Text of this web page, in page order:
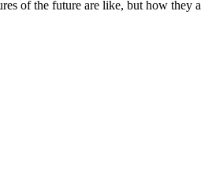
of the future are like, but how they